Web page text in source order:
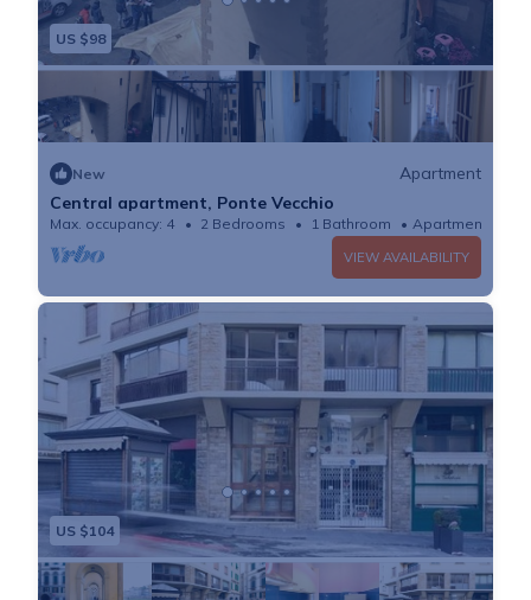
US $98
New
Apartment
Central apartment, Ponte Vecchio
Max. occupancy: 4 2 Bedrooms 1 Bathroom Apartment
VIEW AVAILABILITY
US $104